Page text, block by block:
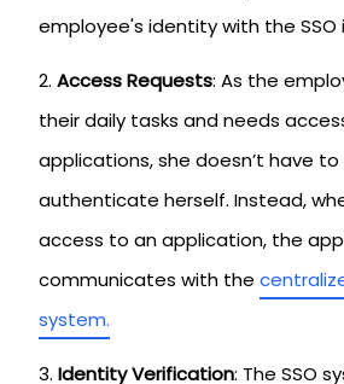
employee's identity with the SSO
Access Requests: As the
their daily tasks and needs
applications, she doesn’t have
authenticate herself. Instead,
access to an application, the
communicates with the
system.
Identity Verification: The SSO